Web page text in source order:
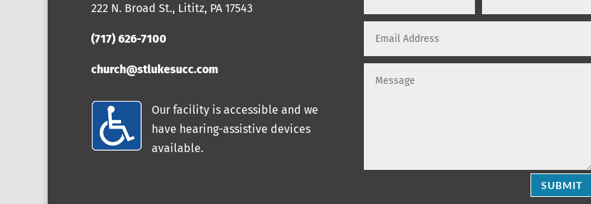
222 N. Broad St., Lititz, PA 17543
(717) 626-7100
church@stlukesucc.com
Our facility is accessible and we
have hearing-assistive devices
available.
SUBMIT